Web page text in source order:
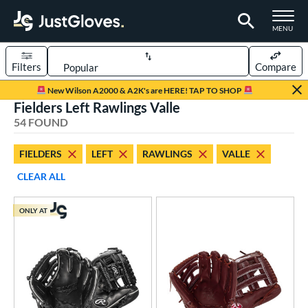
TOGGLE
MENU
Page Content Begins Here
New Wilson A2000 & A2K's are HERE! TAP TO SHOP
Sort Results
Filters Compare
matching results
Pitch Softball
matching results
11 matching results
Type
Fielders Left Rawlings Valle
54 FOUND
FIELDERS LEFT RAWLINGS
VALLE
CLEAR ALL
ONLY AT